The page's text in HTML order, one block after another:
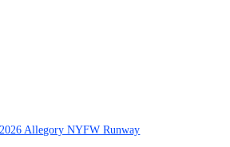
Allegory NYFW Runway